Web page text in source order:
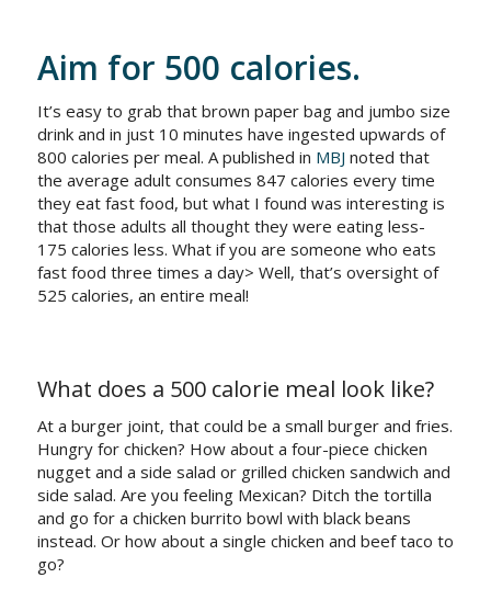
Aim for 500 calories.
It’s easy to grab that brown paper bag and jumbo size
drink and in just 10 minutes have ingested upwards of
800 calories per meal. A published in MBJ noted that
the average adult consumes 847 calories every time
they eat fast food, but what I found was interesting is
that those adults all thought they were eating less-
175 calories less. What if you are someone who eats
fast food three times a day> Well, that’s oversight of
525 calories, an entire meal!
What does a 500 calorie meal look like?
At a burger joint, that could be a small burger and fries.
Hungry for chicken? How about a four-piece chicken
nugget and a side salad or grilled chicken sandwich and
side salad. Are you feeling Mexican? Ditch the tortilla
and go for a chicken burrito bowl with black beans
instead. Or how about a single chicken and beef taco to
go?